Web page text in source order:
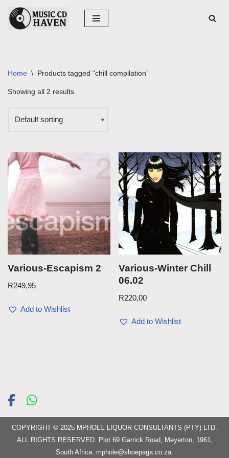
Skip
Home \ Products tagged “chill compilation”
Showing all 2 results
Various-Escapism 2
R249,95
Add to Wishlist
Various-Winter Chill
06.02
R220,00
Add to Wishlist
COPYRIGHT © 2025 MPHOLE LIQUOR CONSULTANTS (PTY) LTD.
ALL RIGHTS RESERVED. Plot 69 Garrick Road, Meyerton, 1961,
South Africa. mphole@shoepaga.co.za.